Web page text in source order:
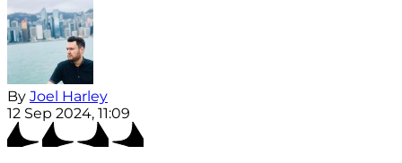
By Joel Harley
12 Sep 2024, 11:09